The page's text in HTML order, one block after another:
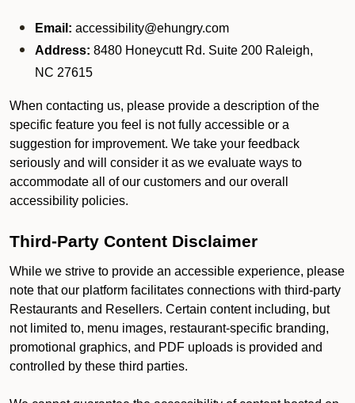
Email: accessibility@ehungry.com
Address: 8480 Honeycutt Rd. Suite 200 Raleigh,
NC 27615
When contacting us, please provide a description of the
specific feature you feel is not fully accessible or a
suggestion for improvement. We take your feedback
seriously and will consider it as we evaluate ways to
accommodate all of our customers and our overall
accessibility policies.
Third-Party Content Disclaimer
While we strive to provide an accessible experience, please
note that our platform facilitates connections with third-party
Restaurants and Resellers. Certain content including, but
not limited to, menu images, restaurant-specific branding,
promotional graphics, and PDF uploads is provided and
controlled by these third parties.